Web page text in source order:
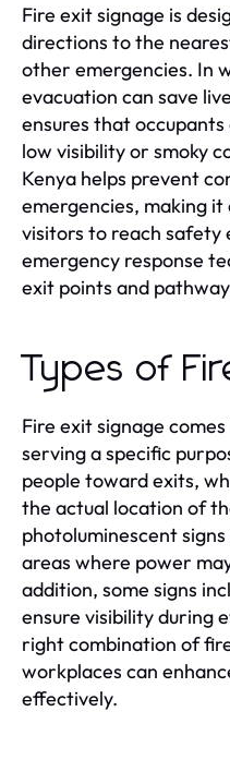
Fire exit signage is
directions to the
other emergencies. In
evacuation can save
ensures that
low visibility or smoky
Kenya helps prevent
emergencies, making
visitors to reach safety
emergency response
exit points and
Types of
Fire exit signage
serving a specific
people toward exits,
the actual location of
photoluminescent
areas where power
addition, some signs
ensure visibility during
right combination of
workplaces can
effectively.